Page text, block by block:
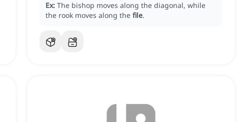
Ex: The bishop moves along the diagonal, while
the rook moves along the file.